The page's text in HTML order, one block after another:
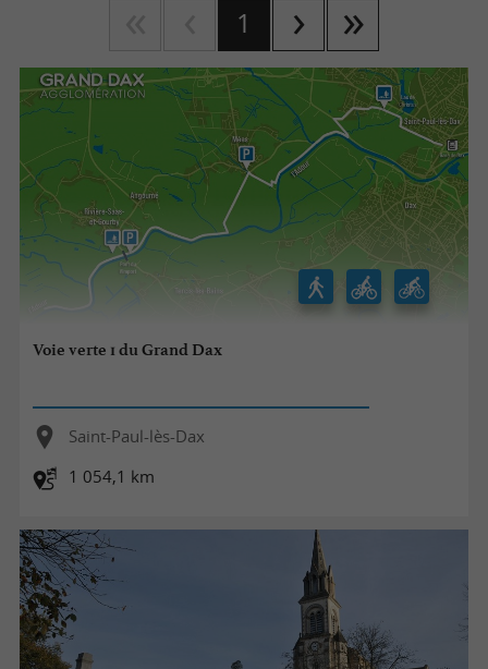
1
Voie verte 1 du Grand Dax
Saint-Paul-lès-Dax
1 054,1 km